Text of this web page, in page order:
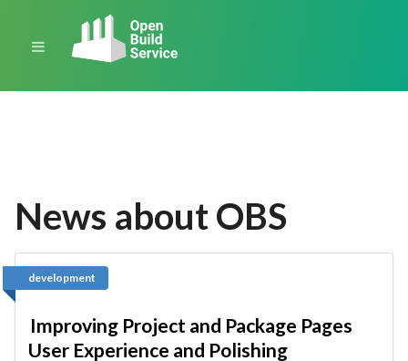
News about OBS
development
Improving Project and Package Pages
User Experience and Polishing